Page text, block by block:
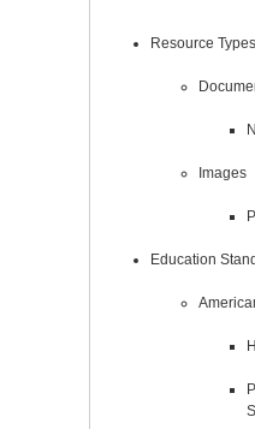
Resource Types
Images
Education